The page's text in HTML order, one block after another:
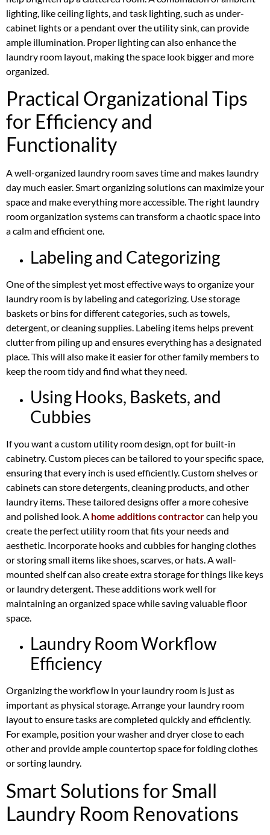
lighting, like ceiling lights, and task lighting, such as under-
cabinet lights or a pendant over the utility sink, can provide
ample illumination. Proper lighting can also enhance the
laundry room layout, making the space look bigger and more
organized.
Practical Organizational Tips
for Efficiency and
Functionality
A well-organized laundry room saves time and makes laundry
day much easier. Smart organizing solutions can maximize your
space and make everything more accessible. The right laundry
room organization systems can transform a chaotic space into
a calm and efficient one.
Labeling and Categorizing
One of the simplest yet most effective ways to organize your
laundry room is by labeling and categorizing. Use storage
baskets or bins for different categories, such as towels,
detergent, or cleaning supplies. Labeling items helps prevent
clutter from piling up and ensures everything has a designated
place. This will also make it easier for other family members to
keep the room tidy and find what they need.
Using Hooks, Baskets, and
Cubbies
If you want a custom utility room design, opt for built-in
cabinetry. Custom pieces can be tailored to your specific space,
ensuring that every inch is used efficiently. Custom shelves or
cabinets can store detergents, cleaning products, and other
laundry items. These tailored designs offer a more cohesive
and polished look. A home additions contractorcan help you
create the perfect utility room that fits your needs and
aesthetic. Incorporate hooks and cubbies for hanging clothes
or storing small items like shoes, scarves, or hats. A wall-
mounted shelf can also create extra storage for things like keys
or laundry detergent. These additions work well for
maintaining an organized space while saving valuable floor
space.
Laundry Room Workflow
Efficiency
Organizing the workflow in your laundry room is just as
important as physical storage. Arrange your laundry room
layout to ensure tasks are completed quickly and efficiently.
For example, position your washer and dryer close to each
other and provide ample countertop space for folding clothes
or sorting laundry.
Smart Solutions for Small
Laundry Room Renovations